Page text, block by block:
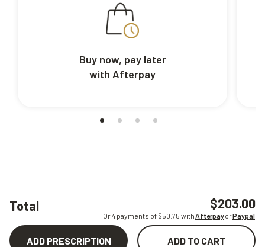
Total $203.00
Or 4 payments of $50.75 withAfterpayorPaypal
ADD PRESCRIPTION ADD TO CART
Buy now, pay later
with Afterpay